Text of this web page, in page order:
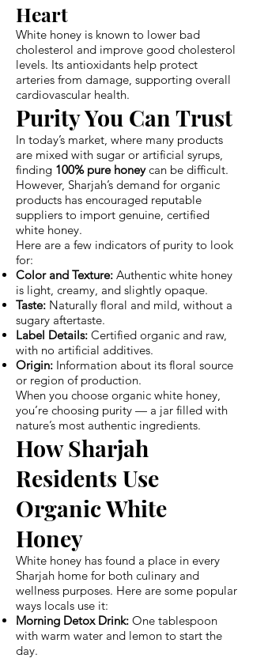
Heart
White honey is known to lower bad
cholesterol and improve good cholesterol
levels. Its antioxidants help protect
arteries from damage, supporting overall
cardiovascular health.
Purity You Can Trust
In today’s market, where many products
are mixed with sugar or artificial syrups,
finding 100% pure honeycan be difficult.
However, Sharjah’s demand for organic
products has encouraged reputable
suppliers to import genuine, certified
white honey.
Here are a few indicators of purity to look
for:
Color and Texture: Authentic white honey
is light, creamy, and slightly opaque.
Taste: Naturally floral and mild, without a
sugary aftertaste.
Label Details: Certified organic and raw,
with no artificial additives.
Origin: Information about its floral source
or region of production.
When you choose organic white honey,
you’re choosing purity — a jar filled with
nature’s most authentic ingredients.
How Sharjah
Residents Use
Organic White
Honey
White honey has found a place in every
Sharjah home for both culinary and
wellness purposes. Here are some popular
ways locals use it:
Morning Detox Drink: One tablespoon
with warm water and lemon to start the
day.